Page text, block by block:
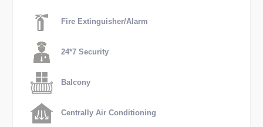
Fire Extinguisher/Alarm
24*7 Security
Balcony
Centrally Air Conditioning